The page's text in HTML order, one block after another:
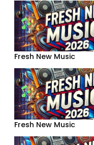
Fresh New Music
Fresh New Music